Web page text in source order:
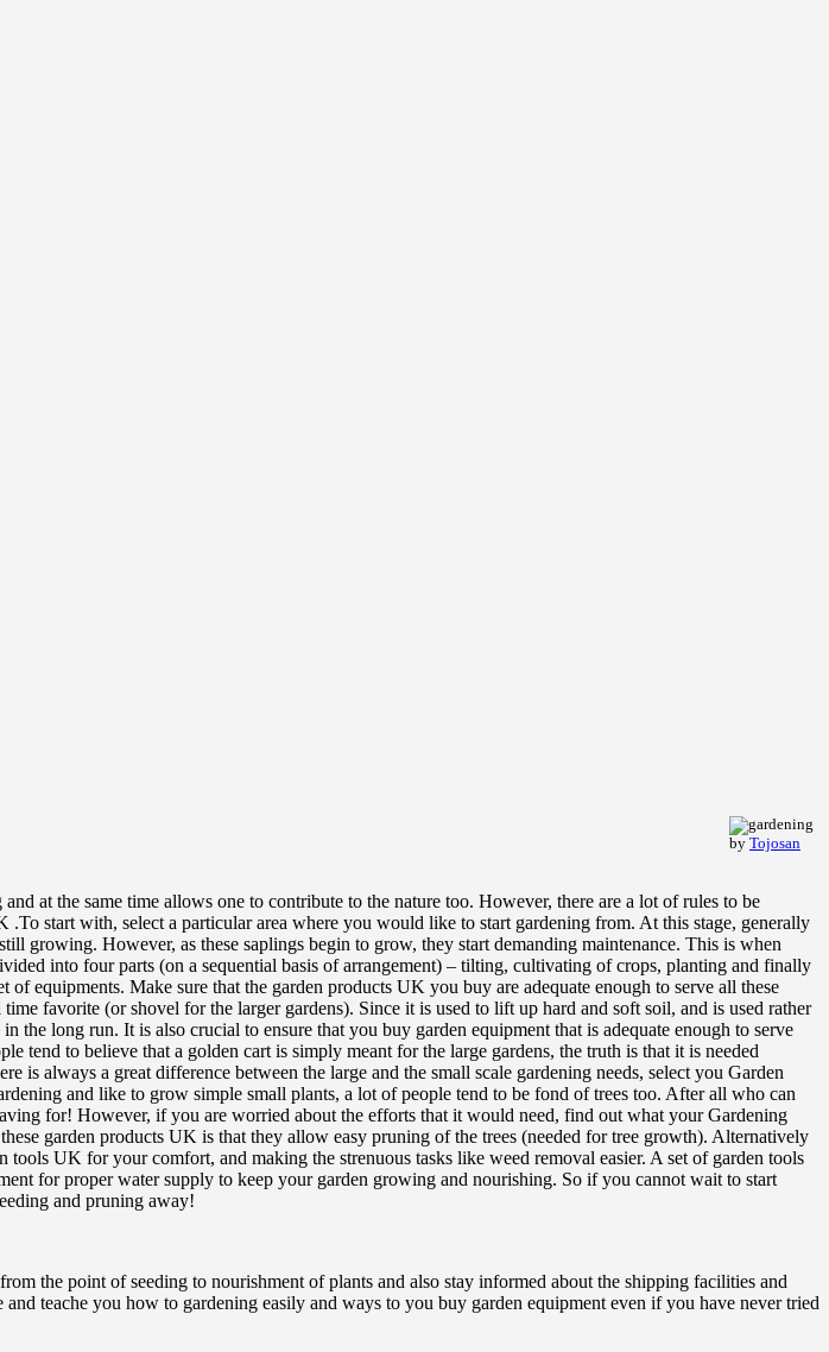
by Tojosan
at the same time allows one to contribute to the nature too. However, there are a lot of rules to be
start with, select a particular area where you would like to start gardening from. At this stage, generally
growing. However, as these saplings begin to grow, they start demanding maintenance. This is when
into four parts (on a sequential basis of arrangement) – tilting, cultivating of crops, planting and finally
equipments. Make sure that the garden products UK you buy are adequate enough to serve all these
favorite (or shovel for the larger gardens). Since it is used to lift up hard and soft soil, and is used rather
long run. It is also crucial to ensure that you buy garden equipment that is adequate enough to serve
tend to believe that a golden cart is simply meant for the large gardens, the truth is that it is needed
is always a great difference between the large and the small scale gardening needs, select you Garden
and like to grow simple small plants, a lot of people tend to be fond of trees too. After all who can
for! However, if you are worried about the efforts that it would need, find out what your Gardening
garden products UK is that they allow easy pruning of the trees (needed for tree growth). Alternatively
UK for your comfort, and making the strenuous tasks like weed removal easier. A set of garden tools
for proper water supply to keep your garden growing and nourishing. So if you cannot wait to start
and pruning away!
the point of seeding to nourishment of plants and also stay informed about the shipping facilities and
teache you how to gardening easily and ways to you buy garden equipment even if you have never tried